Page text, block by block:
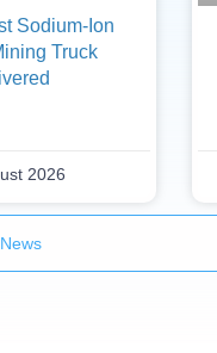
Sodium-Ion
Truck
2026